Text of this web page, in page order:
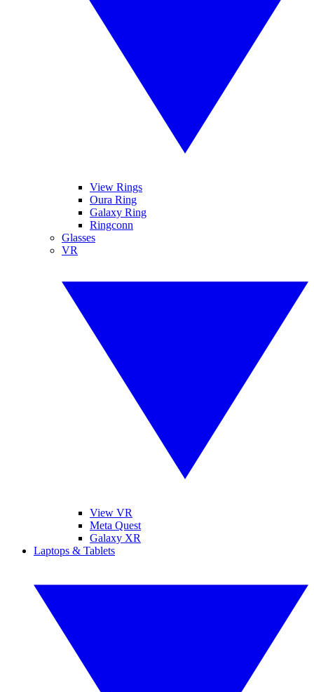
View Rings
Oura Ring
Galaxy Ring
Ringconn
Glasses
VR
View VR
Meta Quest
Galaxy XR
Laptops & Tablets